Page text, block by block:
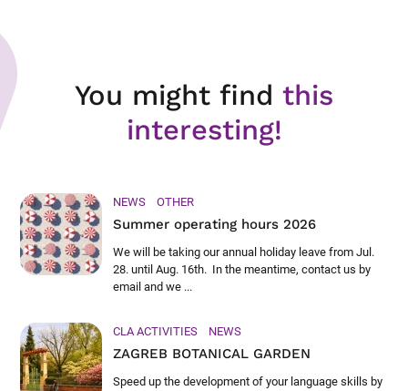
You might find this
interesting!
NEWS OTHER
Summer operating hours 2026
We will be taking our annual holiday leave from Jul.
28. until Aug. 16th. In the meantime, contact us by
email and we ...
CLA ACTIVITIES NEWS
ZAGREB BOTANICAL GARDEN
Speed up the development of your language skills by